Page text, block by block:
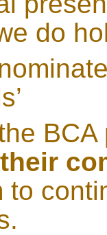
do
to